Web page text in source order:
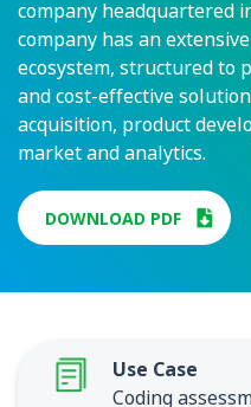
company headquartered
company has an
ecosystem, structured to
and cost-effective
acquisition, product
market and analytics.
DOWNLOAD PDF
Use Case
Coding